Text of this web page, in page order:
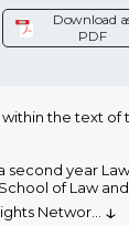
Download
PDF
the text of
second year Law
of Law
Networ
↓